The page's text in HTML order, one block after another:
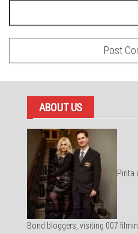
ABOUT US
Pirita
Bond bloggers, visiting 007